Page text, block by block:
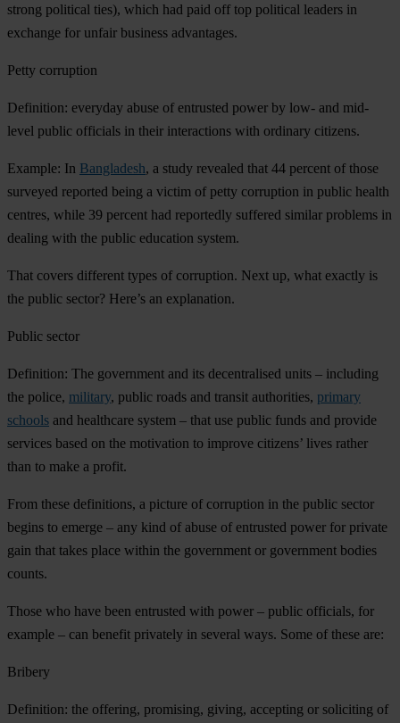
strong political ties), which had paid off top political leaders in
exchange for unfair business advantages.
Petty corruption
Definition: everyday abuse of entrusted power by low- and mid-
level public officials in their interactions with ordinary citizens.
Example: In Bangladesh, a study revealed that 44 percent of those
surveyed reported being a victim of petty corruption in public health
centres, while 39 percent had reportedly suffered similar problems in
dealing with the public education system.
That covers different types of corruption. Next up, what exactly is
the public sector? Here’s an explanation.
Public sector
Definition: The government and its decentralised units – including
the police, military, public roads and transit authorities, primary
schools and healthcare system – that use public funds and provide
services based on the motivation to improve citizens’ lives rather
than to make a profit.
From these definitions, a picture of corruption in the public sector
begins to emerge – any kind of abuse of entrusted power for private
gain that takes place within the government or government bodies
counts.
Those who have been entrusted with power – public officials, for
example – can benefit privately in several ways. Some of these are:
Bribery
Definition: the offering, promising, giving, accepting or soliciting of